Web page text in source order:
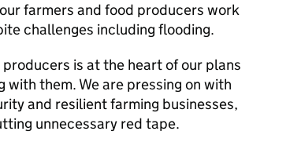
farmers and food producers work
challenges including flooding.
is at the heart of our plans
them. We are pressing on with
and resilient farming businesses,
unnecessary red tape.